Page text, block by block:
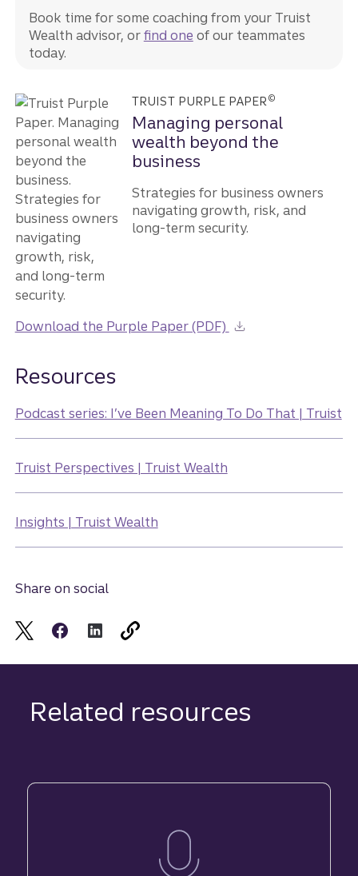
Book time for some coaching from your Truist
Wealth advisor, or find one of our teammates
today.
TRUIST PURPLE PAPER©
Managing personal
wealth beyond the
business
Strategies for business owners
navigating growth, risk, and
long-term security.
Download the Purple Paper (PDF)
Resources
Podcast series: I’ve Been Meaning To Do That | Truist
Truist Perspectives | Truist Wealth
Insights | Truist Wealth
Share on social
Related resources